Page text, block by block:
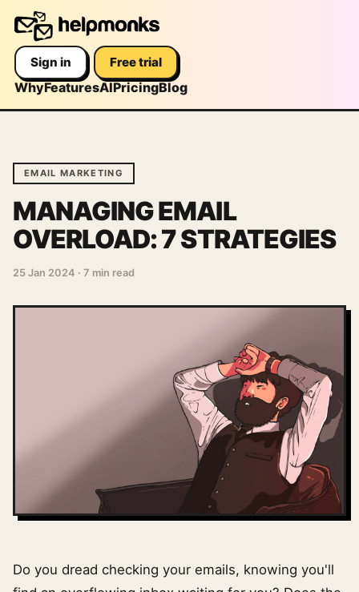
WhyFeaturesAIPricingBlog
Sign in Free trial
EMAIL MARKETING
MANAGING EMAIL
OVERLOAD: 7 STRATEGIES
25 Jan 2024 · 7 min read
Do you dread checking your emails, knowing you'll